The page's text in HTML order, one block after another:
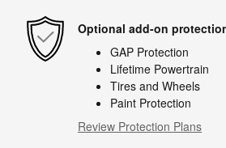
Optional add-on
GAP Protection
Lifetime Powertrain
Tires and Wheels
Paint Protection
Review Protection Plans